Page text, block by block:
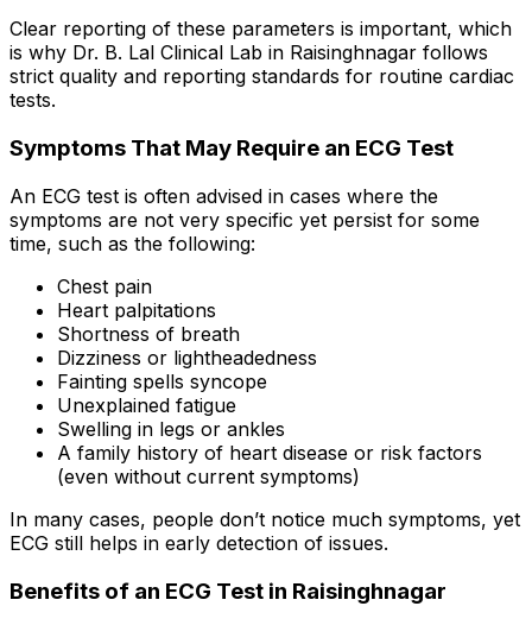
Clear reporting of these parameters is important, which
is why Dr. B. Lal Clinical Lab in Raisinghnagar follows
strict quality and reporting standards for routine cardiac
tests.
Symptoms That May Require an ECG Test
An ECG test is often advised in cases where the
symptoms are not very specific yet persist for some
time, such as the following:
Chest pain
Heart palpitations
Shortness of breath
Dizziness or lightheadedness
Fainting spells syncope
Unexplained fatigue
Swelling in legs or ankles
A family history of heart disease or risk factors
(even without current symptoms)
In many cases, people don’t notice much symptoms, yet
ECG still helps in early detection of issues.
Benefits of an ECG Test in Raisinghnagar